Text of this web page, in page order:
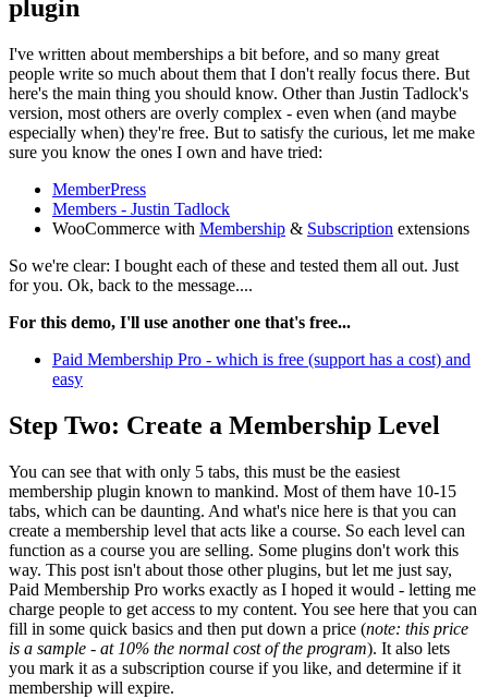
plugin
I've written about memberships a bit before, and so many great
people write so much about them that I don't really focus there. But
here's the main thing you should know. Other than Justin Tadlock's
version, most others are overly complex - even when (and maybe
especially when) they're free. But to satisfy the curious, let me make
sure you know the ones I own and have tried:
MemberPress
Members - Justin Tadlock
WooCommerce with Membership & Subscription extensions
So we're clear: I bought each of these and tested them all out. Just
for you. Ok, back to the message....
For this demo, I'll use another one that's free...
Paid Membership Pro - which is free (support has a cost) and
easy
Step Two: Create a Membership Level
You can see that with only 5 tabs, this must be the easiest
membership plugin known to mankind. Most of them have 10-15
tabs, which can be daunting. And what's nice here is that you can
create a membership level that acts like a course. So each level can
function as a course you are selling. Some plugins don't work this
way. This post isn't about those other plugins, but let me just say,
Paid Membership Pro works exactly as I hoped it would - letting me
charge people to get access to my content. You see here that you can
fill in some quick basics and then put down a price (note: this price
is a sample - at 10% the normal cost of the program). It also lets
you mark it as a subscription course if you like, and determine if it
membership will expire.